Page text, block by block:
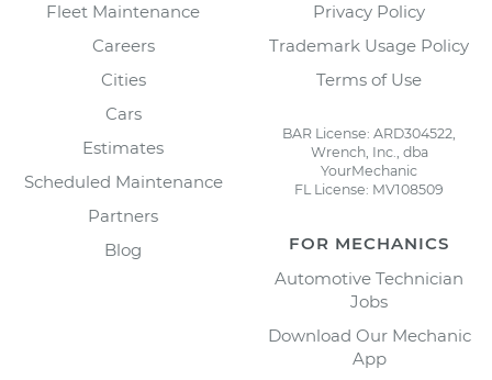
Fleet Maintenance
Careers
Cities
Cars
Estimates
Scheduled Maintenance
Partners
Blog
Privacy Policy
Trademark Usage Policy
Terms of Use
BAR License: ARD304522,
Wrench, Inc., dba
YourMechanic
FL License: MV108509
FOR MECHANICS
Automotive Technician
Jobs
Download Our Mechanic
App